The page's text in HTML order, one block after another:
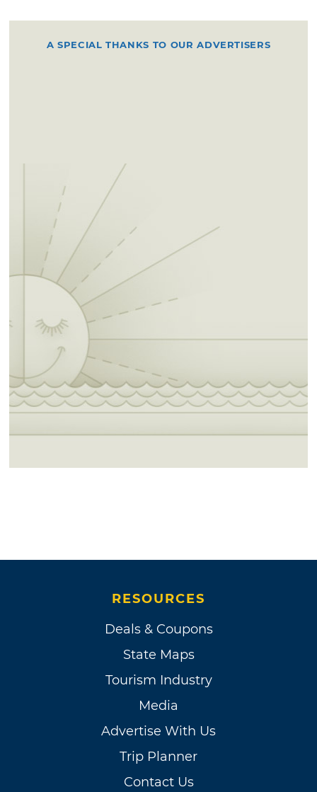
A SPECIAL THANKS TO OUR ADVERTISERS
RESOURCES
Deals & Coupons
State Maps
Tourism Industry
Media
Advertise With Us
Trip Planner
Contact Us